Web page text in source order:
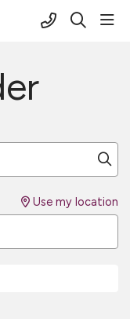
(816) 691-
search
Use my location